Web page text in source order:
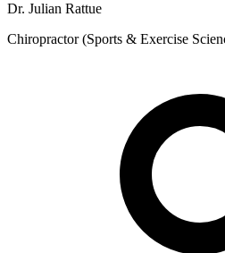
Dr. Julian Rattue
Chiropractor (Sports & Exercise